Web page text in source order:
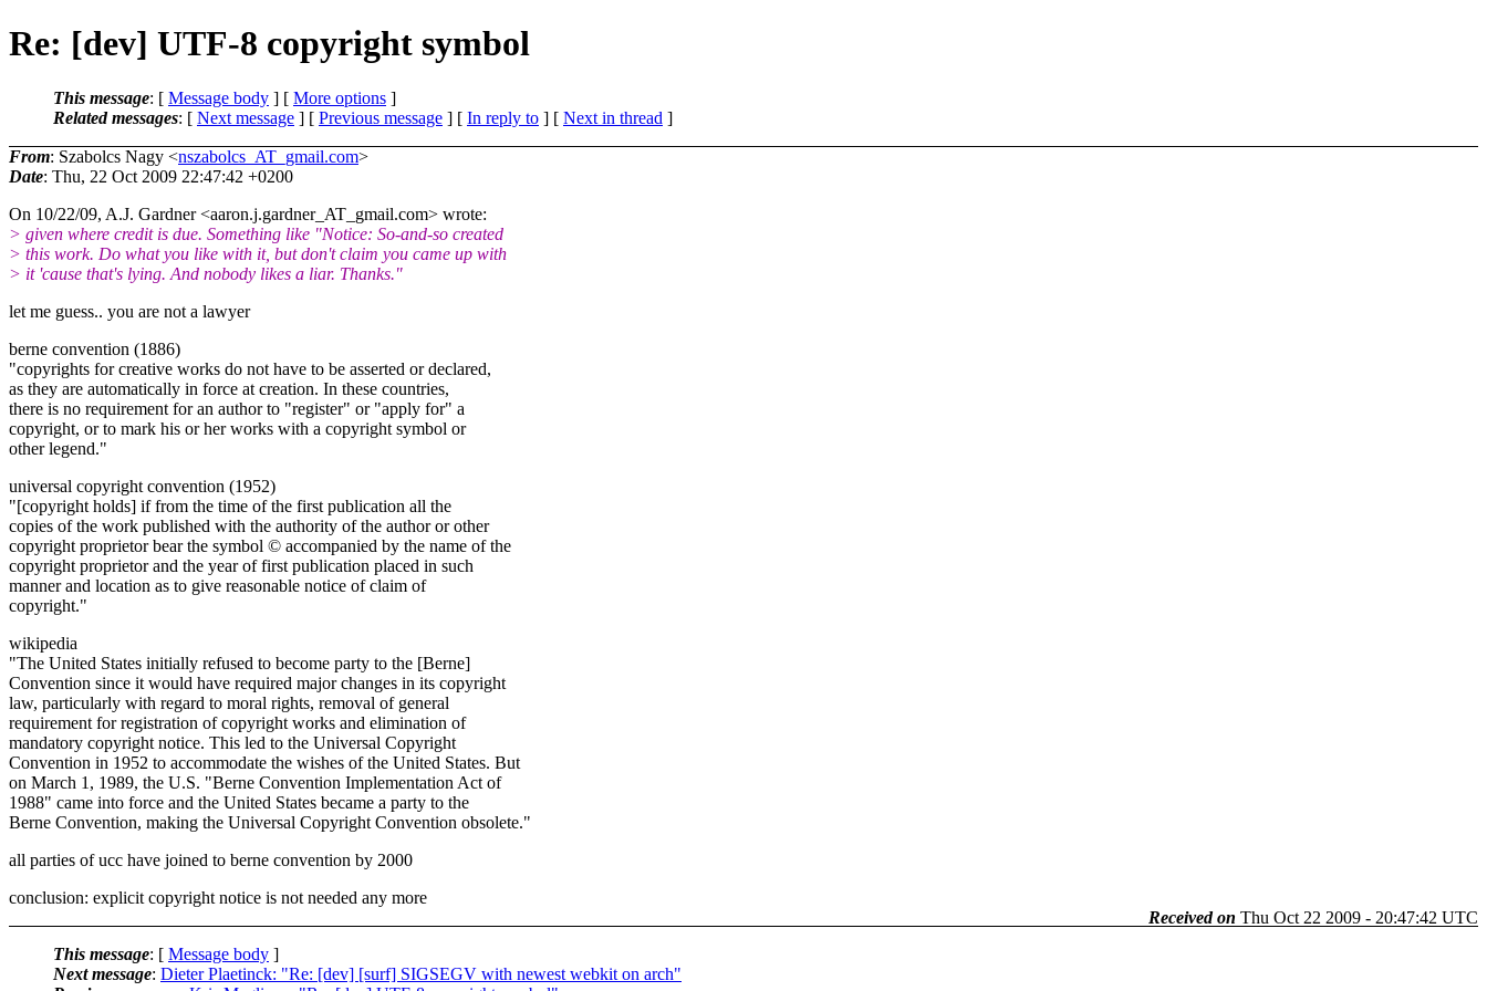
Re: [dev] UTF-8 copyright symbol
This message: [ Message body ] [ More options ]
Related messages: [ Next message ] [ Previous message ] [ In reply to ] [ Next in thread ]
From: Szabolcs Nagy <nszabolcs_AT_gmail.com>
Date: Thu, 22 Oct 2009 22:47:42 +0200
On 10/22/09, A.J. Gardner <aaron.j.gardner_AT_gmail.com> wrote:
> given where credit is due. Something like "Notice: So-and-so created
> this work. Do what you like with it, but don't claim you came up with
> it 'cause that's lying. And nobody likes a liar. Thanks."
let me guess.. you are not a lawyer
berne convention (1886)
"copyrights for creative works do not have to be asserted or declared,
as they are automatically in force at creation. In these countries,
there is no requirement for an author to "register" or "apply for" a
copyright, or to mark his or her works with a copyright symbol or
other legend."
universal copyright convention (1952)
"[copyright holds] if from the time of the first publication all the
copies of the work published with the authority of the author or other
copyright proprietor bear the symbol © accompanied by the name of the
copyright proprietor and the year of first publication placed in such
manner and location as to give reasonable notice of claim of
copyright."
wikipedia
"The United States initially refused to become party to the [Berne]
Convention since it would have required major changes in its copyright
law, particularly with regard to moral rights, removal of general
requirement for registration of copyright works and elimination of
mandatory copyright notice. This led to the Universal Copyright
Convention in 1952 to accommodate the wishes of the United States. But
on March 1, 1989, the U.S. "Berne Convention Implementation Act of
1988" came into force and the United States became a party to the
Berne Convention, making the Universal Copyright Convention obsolete."
all parties of ucc have joined to berne convention by 2000
conclusion: explicit copyright notice is not needed any more
Received on Thu Oct 22 2009 - 20:47:42 UTC
This message: [ Message body ]
Next message: Dieter Plaetinck: "Re: [dev] [surf] SIGSEGV with newest webkit on arch"